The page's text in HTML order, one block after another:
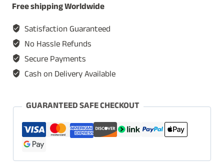
Table
Lamp
for
Living
Room,
Bedside
Lamp,
Lamp
for
Study
Room,
Free shipping Worldwide
Satisfaction Guaranteed
No Hassle Refunds
Secure Payments
Cash on Delivery Available
GUARANTEED SAFE CHECKOUT